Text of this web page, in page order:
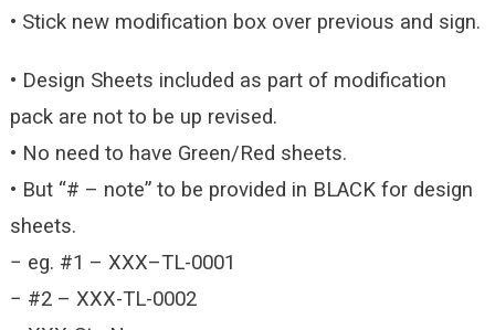
• Stick new modification box over previous and sign.
• Design Sheets included as part of modification
pack are not to be up revised.
• No need to have Green/Red sheets.
• But “# – note” to be provided in BLACK for design
sheets.
− eg. #1 – XXX–TL-0001
− #2 – XXX-TL-0002